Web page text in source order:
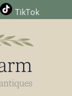
TikTok